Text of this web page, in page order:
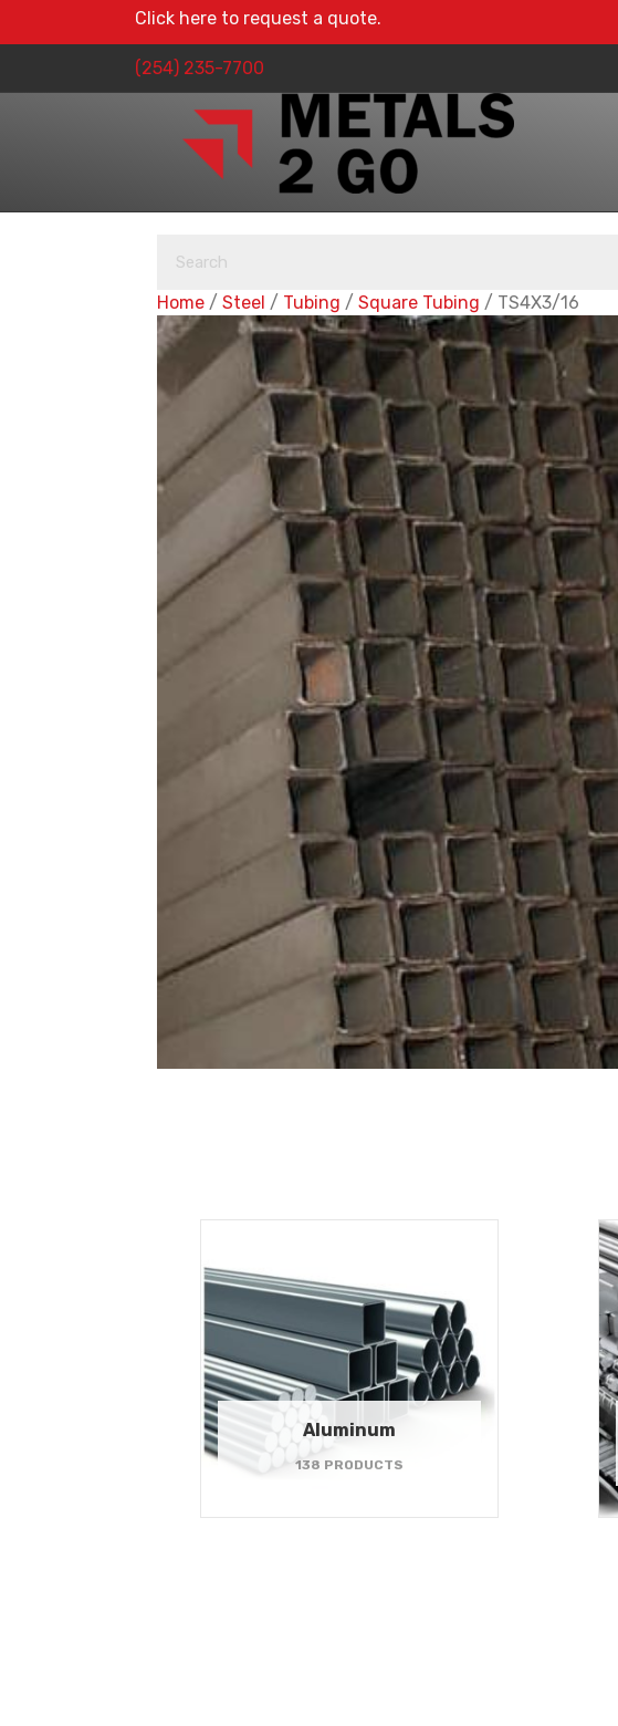
Click here to request a quote.
(254) 235-7700
Home / Steel / Tubing / Square Tubing / TS4X3/16
Aluminum
138 PRODUCTS